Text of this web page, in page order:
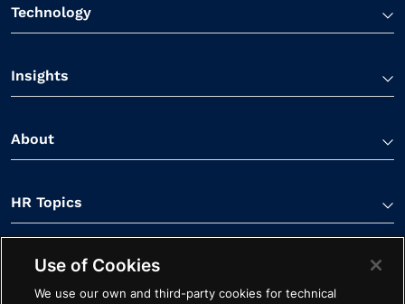
Technology
Insights
About
HR Topics
Contact Us
Use of Cookies
We use our own and third-party cookies for technical